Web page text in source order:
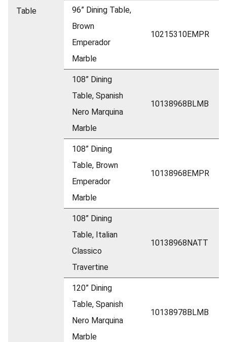
Table
96” Dining Table,
Brown
Emperador
Marble
10215310EMPR
108” Dining
Table, Spanish
Nero Marquina
Marble
10138968BLMB
108” Dining
Table, Brown
Emperador
Marble
10138968EMPR
108” Dining
Table, Italian
Classico
Travertine
10138968NATT
120” Dining
Table, Spanish
Nero Marquina
Marble
10138978BLMB